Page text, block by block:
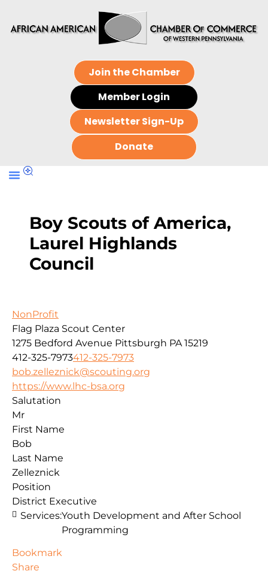
Join the Chamber
Member Login
Newsletter Sign-Up
Donate
Boy Scouts of America,
Laurel Highlands
Council
NonProfit
Flag Plaza Scout Center
1275 Bedford Avenue Pittsburgh PA 15219
412-325-7973412-325-7973
bob.zelleznick@scouting.org
https://www.lhc-bsa.org
Salutation
Mr
First Name
Bob
Last Name
Zelleznick
Position
District Executive
Services:Youth Development and After School
Programming
Bookmark
Share